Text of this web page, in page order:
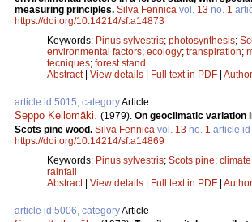
measuring principles. Silva Fennica vol. 13 no. 1
https://doi.org/10.14214/sf.a14873
Keywords: Pinus sylvestris; photosynthesis;
environmental factors; ecology; transpiration;
tecniques; forest stand
Abstract| View details | Full text in PDF |
article id 5015, categoryArticle
Seppo Kellomäki (1979). On geoclimatic variation
Scots pine wood. Silva Fennica vol. 13 no. 1 article id
https://doi.org/10.14214/sf.a14869
Keywords: Pinus sylvestris; Scots pine; climate
rainfall
Abstract| View details | Full text in PDF |
article id 5006, categoryArticle